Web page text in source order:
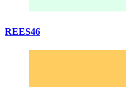
REES46